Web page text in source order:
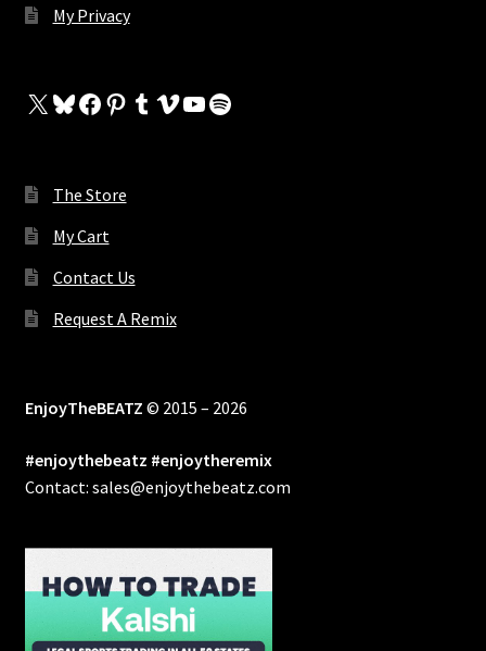
My Privacy
X Bluesky
Facebook
Pinterest
Tumblr
Vimeo
YouTube
Spotify
The Store
My Cart
Contact Us
Request A Remix
EnjoyTheBEATZ © 2015 – 2026
#enjoythebeatz #enjoytheremix
Contact: sales@enjoythebeatz.com